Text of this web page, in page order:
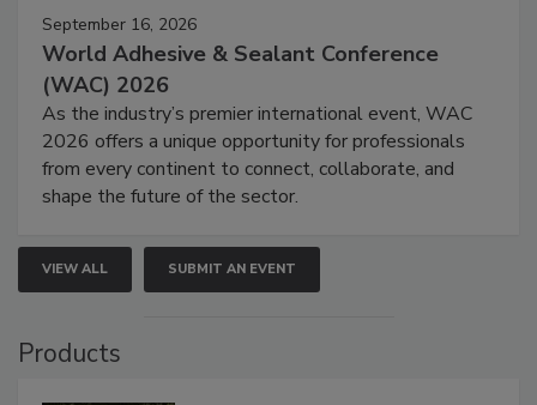
September 16, 2026
World Adhesive & Sealant Conference
(WAC) 2026
As the industry’s premier international event, WAC
2026 offers a unique opportunity for professionals
from every continent to connect, collaborate, and
shape the future of the sector.
VIEW ALL SUBMIT AN EVENT
Products